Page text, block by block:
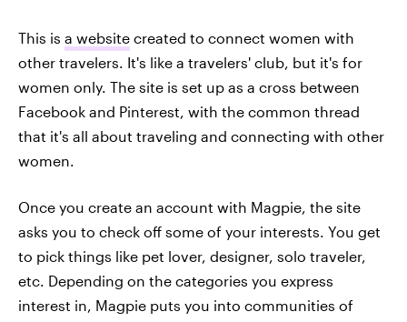
This is a website created to connect women with
other travelers. It's like a travelers' club, but it's for
women only. The site is set up as a cross between
Facebook and Pinterest, with the common thread
that it's all about traveling and connecting with other
women.
Once you create an account with Magpie, the site
asks you to check off some of your interests. You get
to pick things like pet lover, designer, solo traveler,
etc. Depending on the categories you express
interest in, Magpie puts you into communities of